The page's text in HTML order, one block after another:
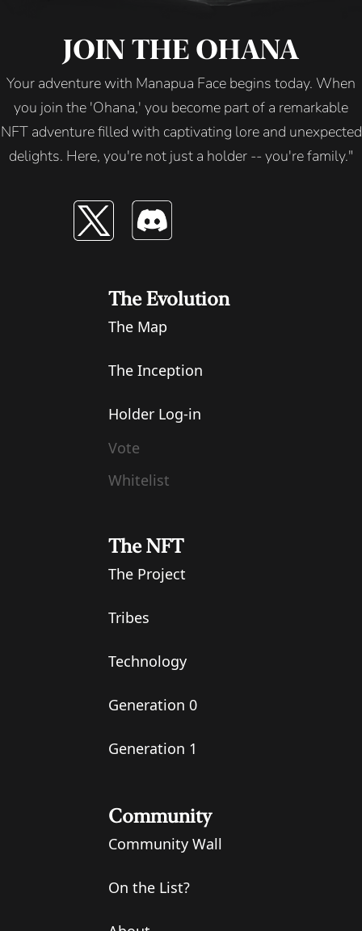
JOIN THE OHANA
Your adventure with Manapua Face begins today. When
you join the 'Ohana,' you become part of a remarkable
NFT adventure filled with captivating lore and unexpected
delights. Here, you're not just a holder -- you're family."
The Evolution
The Map
The Inception
Holder Log-in
Vote
Whitelist
The NFT
The Project
Tribes
Technology
Generation 0
Generation 1
Community
Community Wall
On the List?